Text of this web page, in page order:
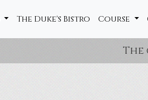
The Duke's Bistro Course
The